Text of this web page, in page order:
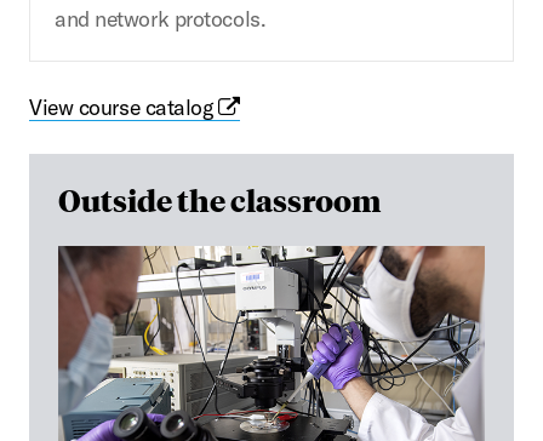
and network protocols.
View course catalog
Outside the classroom